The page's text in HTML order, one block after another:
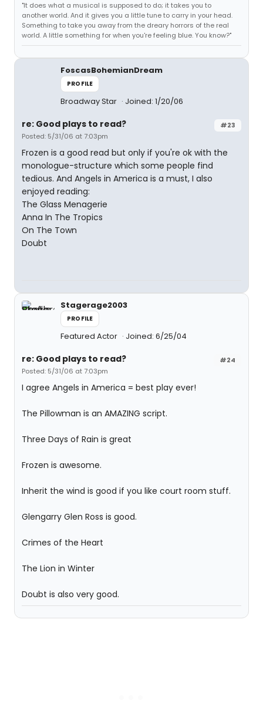
"It does what a musical is supposed to do; it takes you to
another world. And it gives you a little tune to carry in your head.
Something to take you away from the dreary horrors of the real
world. A little something for when you're feeling blue. You know?"
FoscasBohemianDream
PROFILE
Broadway Star Joined: 1/20/06
#23
re: Good plays to read?
Posted: 5/31/06 at 7:03pm
Frozen is a good read but only if you're ok with the
monologue-structure which some people find
tedious. And Angels in America is a must, I also
enjoyed reading:
The Glass Menagerie
Anna In The Tropics
On The Town
Doubt
Stagerage2003
PROFILE
Featured Actor Joined: 6/25/04
#24
re: Good plays to read?
Posted: 5/31/06 at 7:03pm
I agree Angels in America = best play ever!
The Pillowman is an AMAZING script.
Three Days of Rain is great
Frozen is awesome.
Inherit the wind is good if you like court room stuff.
Glengarry Glen Ross is good.
Crimes of the Heart
The Lion in Winter
Doubt is also very good.